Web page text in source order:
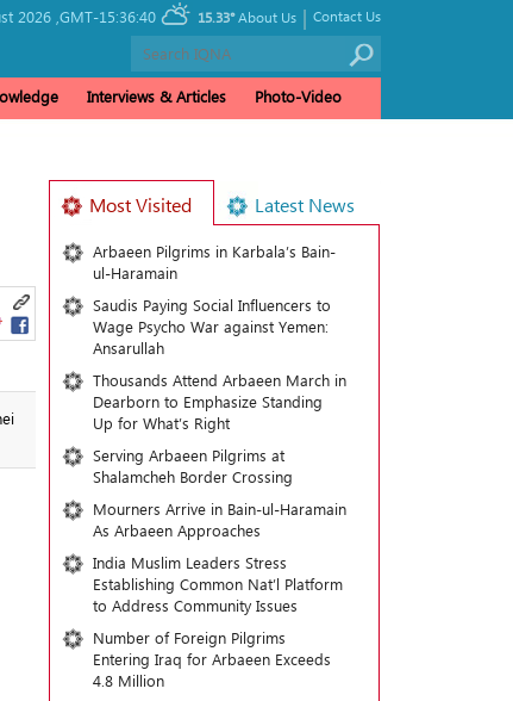
2026 , GMT-15:36:40 15.33° Contact Us
|
About Us
Interviews & Articles Photo-Video
Most Visited Latest News
Arbaeen Pilgrims in Karbala’s Bain-
ul-Haramain
Saudis Paying Social Influencers to
Wage Psycho War against Yemen:
Ansarullah
Thousands Attend Arbaeen March in
Dearborn to Emphasize Standing
Up for What’s Right
Serving Arbaeen Pilgrims at
Shalamcheh Border Crossing
Mourners Arrive in Bain-ul-Haramain
As Arbaeen Approaches
India Muslim Leaders Stress
Establishing Common Nat’l Platform
to Address Community Issues
Number of Foreign Pilgrims
Entering Iraq for Arbaeen Exceeds
4.8 Million